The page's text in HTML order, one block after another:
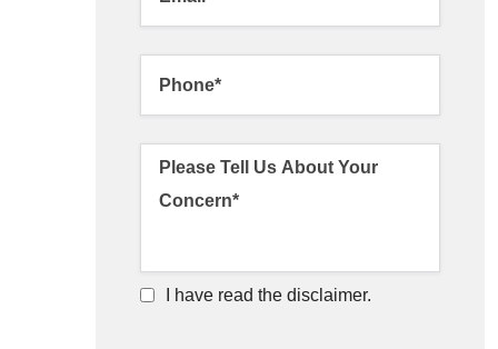
I have read the disclaimer.